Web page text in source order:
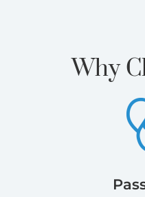
Why